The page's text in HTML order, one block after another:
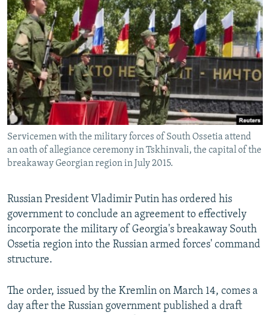
SERBIA
RFE/RL INVESTIGATES
SCHEMES
SYSTEMA
NEWSLETTERS
WIDER EUROPE BY RIKARD JOZWIAK
THE RUNDOWN
PODCASTS
MAJLIS
SHARE TIPS SECURELY
BYPASS BLOCKING
ABOUT RFE/RL
CONTACT US
Subscribe
All RFE/RL sites
Servicemen with the military forces of South Ossetia attend
an oath of allegiance ceremony in Tskhinvali, the capital of the
breakaway Georgian region in July 2015.
Russian President Vladimir Putin has ordered his
government to conclude an agreement to effectively
incorporate the military of Georgia's breakaway South
Ossetia region into the Russian armed forces' command
structure.
The order, issued by the Kremlin on March 14, comes a
day after the Russian government published a draft